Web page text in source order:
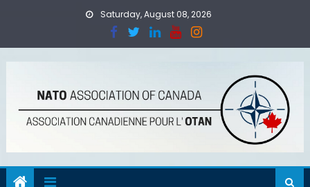
Saturday, August 08, 2026